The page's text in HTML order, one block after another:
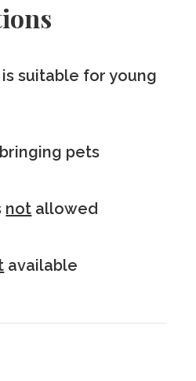
suitable for young
pets
not allowed
available